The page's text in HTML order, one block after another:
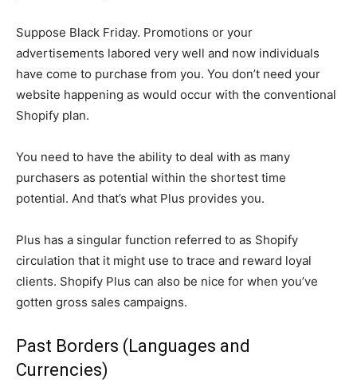
Suppose Black Friday. Promotions or your
advertisements labored very well and now individuals
have come to purchase from you. You don’t need your
website happening as would occur with the conventional
Shopify plan.
You need to have the ability to deal with as many
purchasers as potential within the shortest time
potential. And that’s what Plus provides you.
Plus has a singular function referred to as Shopify
circulation that it might use to trace and reward loyal
clients. Shopify Plus can also be nice for when you’ve
gotten gross sales campaigns.
Past Borders (Languages and
Currencies)